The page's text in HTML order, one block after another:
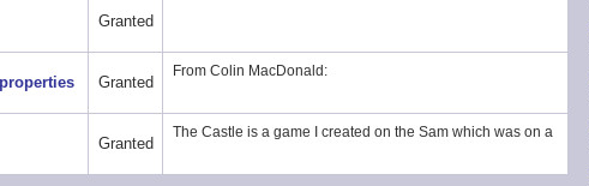
Granted
Granted
From Colin MacDonald:
Granted
The Castle is a game I created on the Sam which was on a